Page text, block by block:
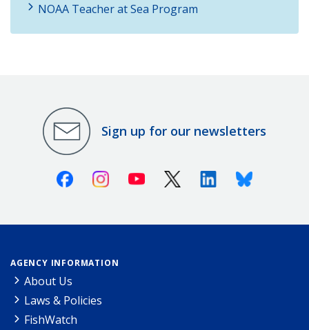
NOAA Teacher at Sea Program
Sign up for our newsletters
FacebookInstagramYoutube X (Twitter)LinkedinBluesky
AGENCY INFORMATION
About Us
Laws & Policies
FishWatch